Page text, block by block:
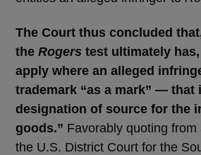
The Court thus concluded
the Rogers test ultimately
apply where an alleged
trademark “as a mark” — that
designation of source for the
goods.” Favorably quoting from
the U.S. District Court for the